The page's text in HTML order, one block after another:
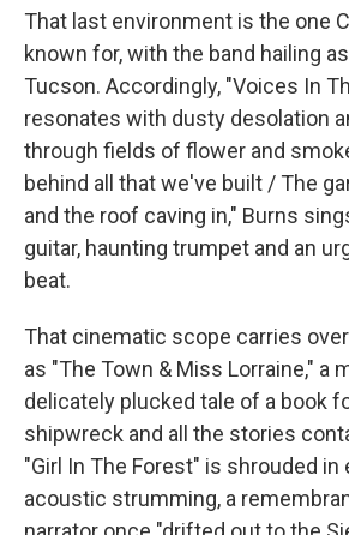
That last environment is the one
known for, with the band hailing
Tucson. Accordingly, "Voices In
resonates with dusty desolation
through fields of flower and
behind all that we've built / The
and the roof caving in," Burns
guitar, haunting trumpet and an
beat.
That cinematic scope carries
as "The Town & Miss Lorraine," a
delicately plucked tale of a book
shipwreck and all the stories
"Girl In The Forest" is shrouded in
acoustic strumming, a